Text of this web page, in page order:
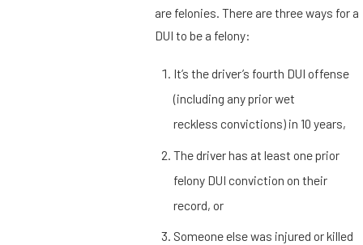
are felonies. There are three ways for a
DUI to be a felony:
It’s the driver’s fourth DUI offense
(including any prior wet
reckless convictions) in 10 years,
The driver has at least one prior
felony DUI conviction on their
record, or
Someone else was injured or killed